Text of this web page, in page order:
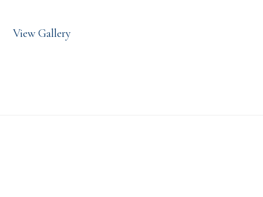
View Gallery